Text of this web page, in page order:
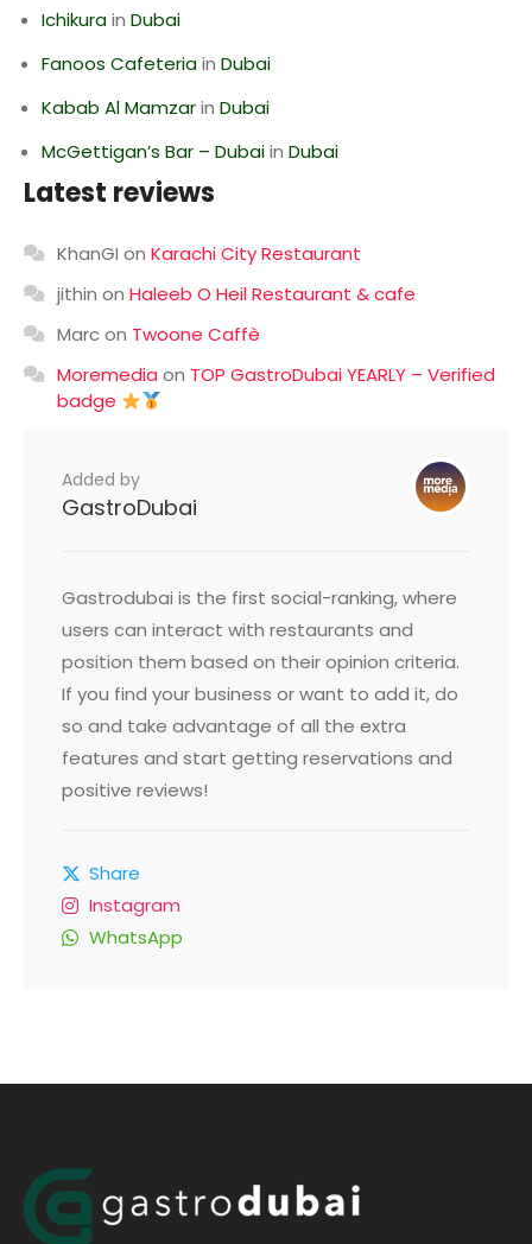
Ichikurain Dubai
Fanoos Cafeteriain Dubai
Kabab Al Mamzarin Dubai
McGettigan’s Bar – Dubaiin Dubai
Latest reviews
KhanGI on Karachi City Restaurant
jithin on Haleeb O Heil Restaurant & cafe
Marcon Twoone Caffè
Moremedia on TOP GastroDubai YEARLY – Verified
badge
Added by
GastroDubai
Gastrodubai is the first social-ranking, where
users can interact with restaurants and
position them based on their opinion criteria.
If you find your business or want to add it, do
so and take advantage of all the extra
features and start getting reservations and
positive reviews!
Share
Instagram
WhatsApp